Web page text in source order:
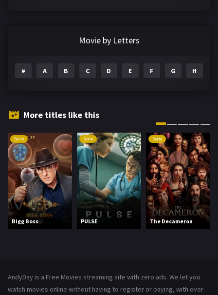
Family 146
Hindi Dubbed
Hollywood Movies 1216
Horror 489
Kids 8
Movies 1219
Music 104
Reality
Movie by Letters
# A B C D E F G H
More titles like this
Serie
Bigg Boss
Serie
PULSE
Serie
The Decameron
AndyDay is a Free Movies streaming site with zero ads. We let you
watch movies online without having to register or paying, with over